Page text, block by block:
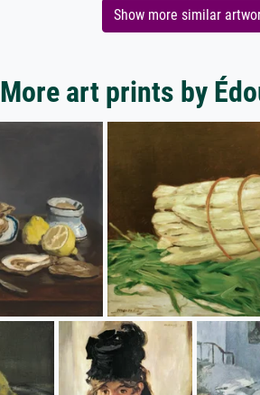
Show more similar
More art prints by